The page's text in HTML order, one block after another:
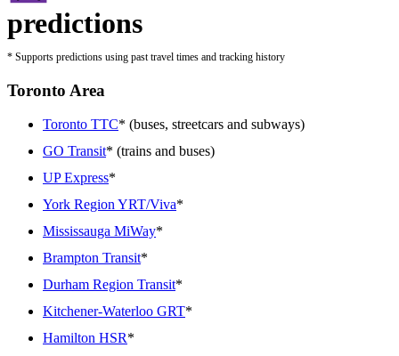
predictions
* Supports predictions using past travel times and tracking history
Toronto Area
Toronto TTC* (buses, streetcars and subways)
GO Transit* (trains and buses)
UP Express*
York Region YRT/Viva*
Mississauga MiWay*
Brampton Transit*
Durham Region Transit*
Kitchener-Waterloo GRT*
Hamilton HSR*